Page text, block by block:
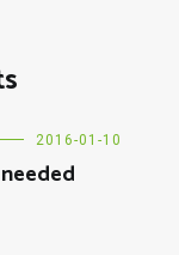
2016-01-10